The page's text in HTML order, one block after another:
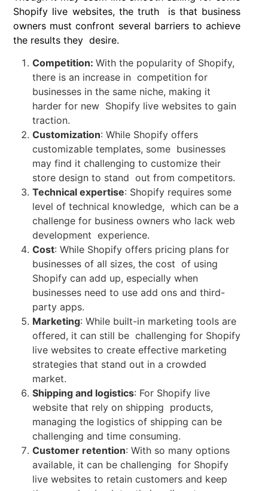
Shopify live websites, the truth is that business
owners must confront several barriers to achieve
the results they desire.
Competition: With the popularity of Shopify,
there is an increase in competition for
businesses in the same niche, making it
harder for new Shopify live websites to gain
traction.
Customization: While Shopify offers
customizable templates, some businesses
may find it challenging to customize their
store design to stand out from competitors.
Technical expertise: Shopify requires some
level of technical knowledge, which can be a
challenge for business owners who lack web
development experience.
Cost: While Shopify offers pricing plans for
businesses of all sizes, the cost of using
Shopify can add up, especially when
businesses need to use add ons and third-
party apps.
Marketing: While built-in marketing tools are
offered, it can still be challenging for Shopify
live websites to create effective marketing
strategies that stand out in a crowded
market.
Shipping and logistics: For Shopify live
website that rely on shipping products,
managing the logistics of shipping can be
challenging and time consuming.
Customer retention: With so many options
available, it can be challenging for Shopify
live websites to retain customers and keep